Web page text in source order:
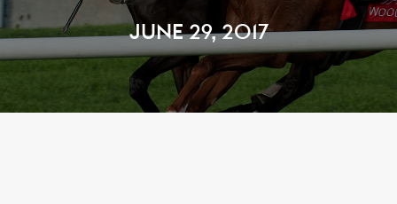
JUNE 29, 2017